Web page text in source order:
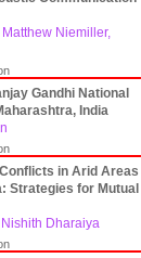
Niemiller,
Gandhi National
India
in Arid Areas
Strategies for Mutual
Dharaiya